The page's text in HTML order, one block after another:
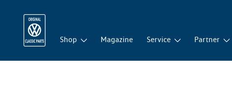
Shop Magazine Service Partner